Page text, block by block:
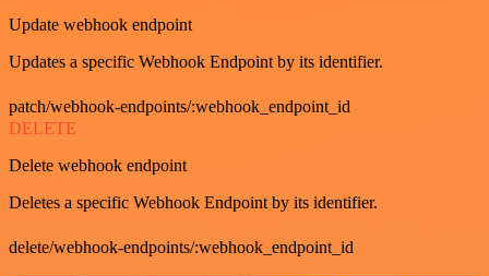
Update webhook endpoint
Updates a specific Webhook Endpoint by its identifier.
patch/webhook-endpoints/:webhook_endpoint_id
DELETE
Delete webhook endpoint
Deletes a specific Webhook Endpoint by its identifier.
delete/webhook-endpoints/:webhook_endpoint_id